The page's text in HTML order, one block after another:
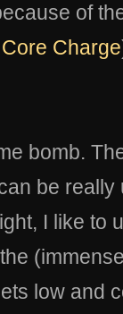
of
Core Charge
bomb.
be
I like to
low and